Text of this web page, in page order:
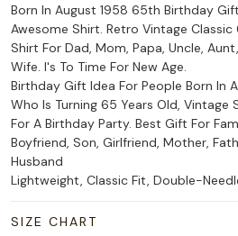
Born In August 1958 65th Birthday
Awesome Shirt. Retro Vintage
Shirt For Dad, Mom, Papa, Uncle,
Wife. I's To Time For New Age.
Birthday Gift Idea For People Born In
Who Is Turning 65 Years Old, Vintage
For A Birthday Party. Best Gift For
Boyfriend, Son, Girlfriend, Mother,
Husband
Lightweight, Classic Fit, Double-
SIZE CHART